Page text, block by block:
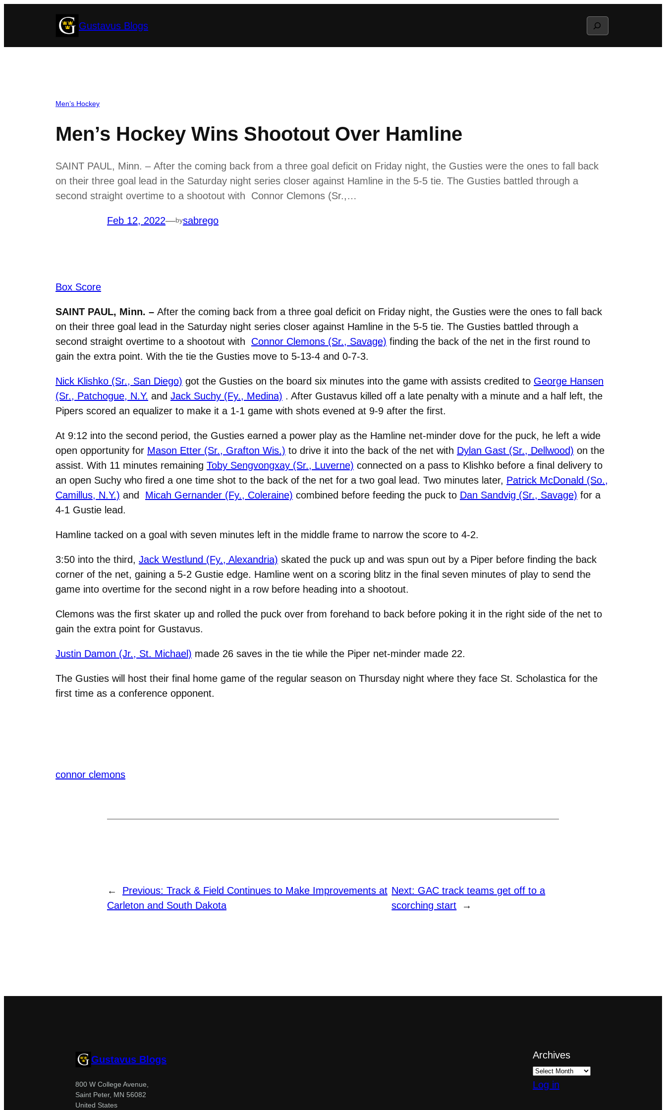
Gustavus Blogs Search
Men’s Hockey
Men’s Hockey Wins Shootout Over Hamline
SAINT PAUL, Minn. – After the coming back from a three goal deficit on Friday night, the Gusties were the ones to fall back
on their three goal lead in the Saturday night series closer against Hamline in the 5-5 tie. The Gusties battled through a
second straight overtime to a shootout with Connor Clemons (Sr.,…
Feb 12, 2022—bysabrego
Box Score
SAINT PAUL, Minn. – After the coming back from a three goal deficit on Friday night, the Gusties were the ones to fall back
on their three goal lead in the Saturday night series closer against Hamline in the 5-5 tie. The Gusties battled through a
second straight overtime to a shootout with
Connor Clemons (Sr., Savage) finding the back of the net in the first round to
gain the extra point. With the tie the Gusties move to 5-13-4 and 0-7-3.
Nick Klishko (Sr., San Diego) got the Gusties on the board six minutes into the game with assists credited to George Hansen
(Sr., Patchogue, N.Y. and Jack Suchy (Fy., Medina) . After Gustavus killed off a late penalty with a minute and a half left, the
Pipers scored an equalizer to make it a 1-1 game with shots evened at 9-9 after the first.
At 9:12 into the second period, the Gusties earned a power play as the Hamline net-minder dove for the puck, he left a wide
open opportunity for Mason Etter (Sr., Grafton Wis.) to drive it into the back of the net with Dylan Gast (Sr., Dellwood) on the
assist. With 11 minutes remaining Toby Sengvongxay (Sr., Luverne) connected on a pass to Klishko before a final delivery to
an open Suchy who fired a one time shot to the back of the net for a two goal lead. Two minutes later, Patrick McDonald (So.,
Camillus, N.Y.) and Micah Gernander (Fy., Coleraine) combined before feeding the puck to Dan Sandvig (Sr., Savage) for a
4-1 Gustie lead.
Hamline tacked on a goal with seven minutes left in the middle frame to narrow the score to 4-2.
3:50 into the third, Jack Westlund (Fy., Alexandria) skated the puck up and was spun out by a Piper before finding the back
corner of the net, gaining a 5-2 Gustie edge. Hamline went on a scoring blitz in the final seven minutes of play to send the
game into overtime for the second night in a row before heading into a shootout.
Clemons was the first skater up and rolled the puck over from forehand to back before poking it in the right side of the net to
gain the extra point for Gustavus.
Justin Damon (Jr., St. Michael) made 26 saves in the tie while the Piper net-minder made 22.
The Gusties will host their final home game of the regular season on Thursday night where they face St. Scholastica for the
first time as a conference opponent.
connor clemons
← Previous: Track & Field Continues to Make Improvements at
Carleton and South Dakota
Next: GAC track teams get off to a
scorching start
→
Gustavus Blogs
800 W College Avenue,
Saint Peter, MN 56082
United States
Archives
Log in